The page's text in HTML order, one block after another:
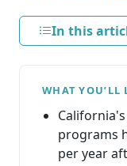
In this
WHAT
programs
per year